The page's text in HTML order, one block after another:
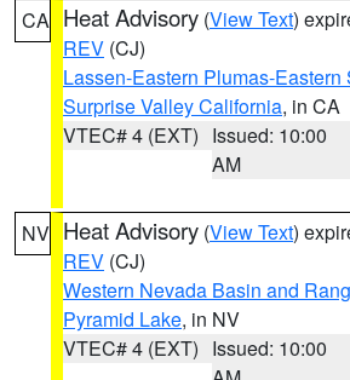
CA Heat Advisory (View Text)
REV (CJ)
Lassen-Eastern Plumas-
Surprise Valley California, in CA
VTEC# 4 (EXT) Issued: 10:00
AM
NV Heat Advisory (View Text)
REV (CJ)
Western Nevada Basin and
Pyramid Lake, in NV
VTEC# 4 (EXT) Issued: 10:00